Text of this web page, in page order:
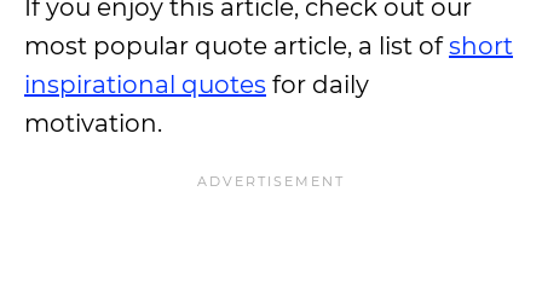
If you enjoy this article, check out our
most popular quote article, a list ofshort
inspirational quotes for daily
motivation.